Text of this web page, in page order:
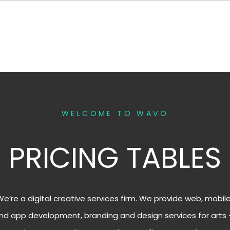
WELCOME TO WAVO
PRICING TABLES
a digital creative services firm. We provide web,
app development, branding and design services for arts